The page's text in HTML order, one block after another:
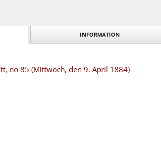
INFORMATION
no 85 (Mittwoch, den 9. April 1884)